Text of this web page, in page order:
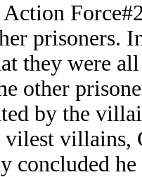
prisoners.
they were
other
by the
villains,
concluded